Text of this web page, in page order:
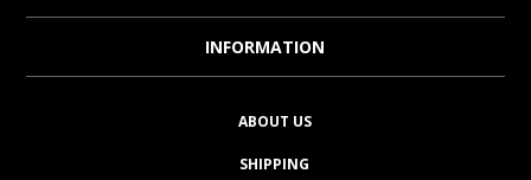
INFORMATION
ABOUT US
SHIPPING